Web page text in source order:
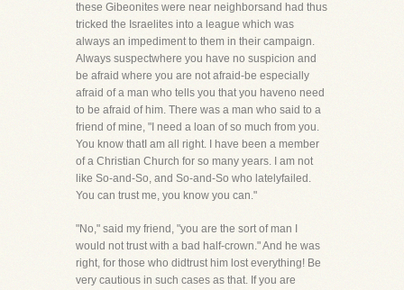
these Gibeonites were near neighborsand had thus
tricked the Israelites into a league which was
always an impediment to them in their campaign.
Always suspectwhere you have no suspicion and
be afraid where you are not afraid-be especially
afraid of a man who tells you that you haveno need
to be afraid of him. There was a man who said to a
friend of mine, "I need a loan of so much from you.
You know thatI am all right. I have been a member
of a Christian Church for so many years. I am not
like So-and-So, and So-and-So who latelyfailed.
You can trust me, you know you can."
"No," said my friend, "you are the sort of man I
would not trust with a bad half-crown." And he was
right, for those who didtrust him lost everything! Be
very cautious in such cases as that. If you are